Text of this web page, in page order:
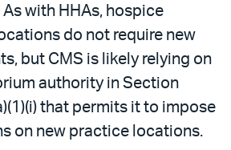
As with HHAs, hospice
do not require new
but CMS is likely relying on
authority in Section
that permits it to impose
on new practice locations.